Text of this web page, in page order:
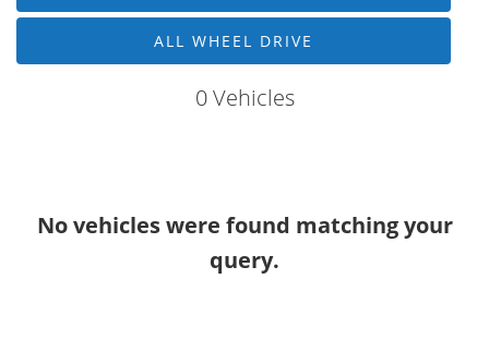
Price
Interior Type
ALL WHEEL DRIVE
0 Vehicles
No vehicles were found matching your
query.